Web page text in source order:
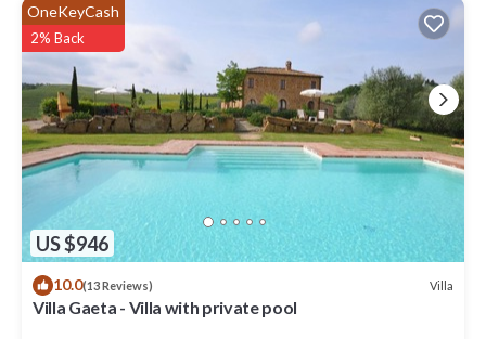
US $946
OneKeyCash
2% Back
10.0(13 Reviews) Villa
Villa Gaeta - Villa with private pool